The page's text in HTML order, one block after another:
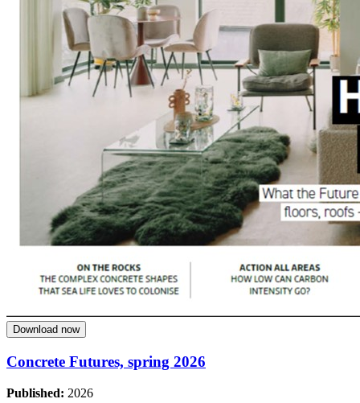
Download now
Concrete Futures, spring 2026
Published: 2026